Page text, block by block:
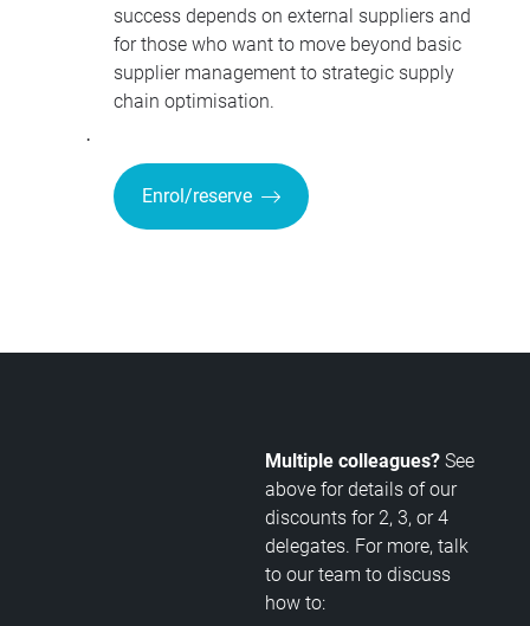
success depends on external suppliers and
for those who want to move beyond basic
supplier management to strategic supply
chain optimisation.
·
Enrol/reserve
Multiple colleagues? See
above for details of our
discounts for 2, 3, or 4
delegates. For more, talk
to our team to discuss
how to: